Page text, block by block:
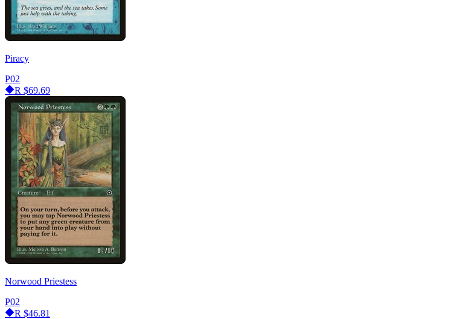
Piracy
P02
R $69.69
Norwood Priestess
P02
R $46.81